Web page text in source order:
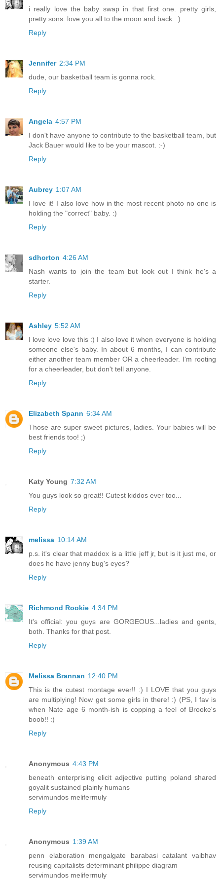
i really love the baby swap in that first one. pretty girls,
pretty sons. love you all to the moon and back. :)
Reply
Jennifer 2:34 PM
dude, our basketball team is gonna rock.
Reply
Angela 4:57 PM
I don't have anyone to contribute to the basketball team, but
Jack Bauer would like to be your mascot. :-)
Reply
Aubrey 1:07 AM
I love it! I also love how in the most recent photo no one is
holding the "correct" baby. :)
Reply
sdhorton 4:26 AM
Nash wants to join the team but look out I think he's a
starter.
Reply
Ashley 5:52 AM
I love love love this :) I also love it when everyone is holding
someone else's baby. In about 6 months, I can contribute
either another team member OR a cheerleader. I'm rooting
for a cheerleader, but don't tell anyone.
Reply
Elizabeth Spann 6:34 AM
Those are super sweet pictures, ladies. Your babies will be
best friends too! ;)
Reply
Katy Young 7:32 AM
You guys look so great!! Cutest kiddos ever too...
Reply
melissa 10:14 AM
p.s. it's clear that maddox is a little jeff jr, but is it just me, or
does he have jenny bug's eyes?
Reply
Richmond Rookie 4:34 PM
It's official: you guys are GORGEOUS...ladies and gents,
both. Thanks for that post.
Reply
Melissa Brannan 12:40 PM
This is the cutest montage ever!! :) I LOVE that you guys
are multiplying! Now get some girls in there! :) (PS, I fav is
when Nate age 6 month-ish is copping a feel of Brooke's
boob!! :)
Reply
Anonymous 4:43 PM
beneath enterprising elicit adjective putting poland shared
goyalit sustained plainly humans
servimundos melifermuly
Reply
Anonymous 1:39 AM
penn elaboration mengalgate barabasi catalant vaibhav
reusing capitalists determinant philippe diagram
servimundos melifermuly